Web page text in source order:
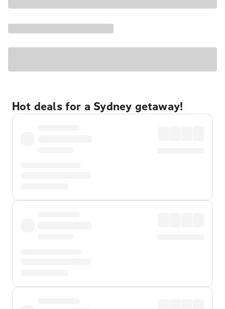
Hot deals for a Sydney getaway!